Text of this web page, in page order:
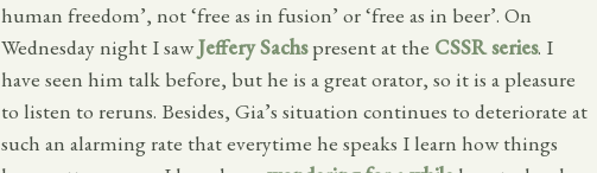
human freedom’, not ‘free as in fusion’ or ‘free as in beer’. On
Wednesday night I sawJeffery Sachspresent at the CSSR series. I
have seen him talk before, but he is a great orator, so it is a pleasure
to listen to reruns. Besides, Gia’s situation continues to deteriorate at
such an alarming rate that everytime he speaks I learn how things